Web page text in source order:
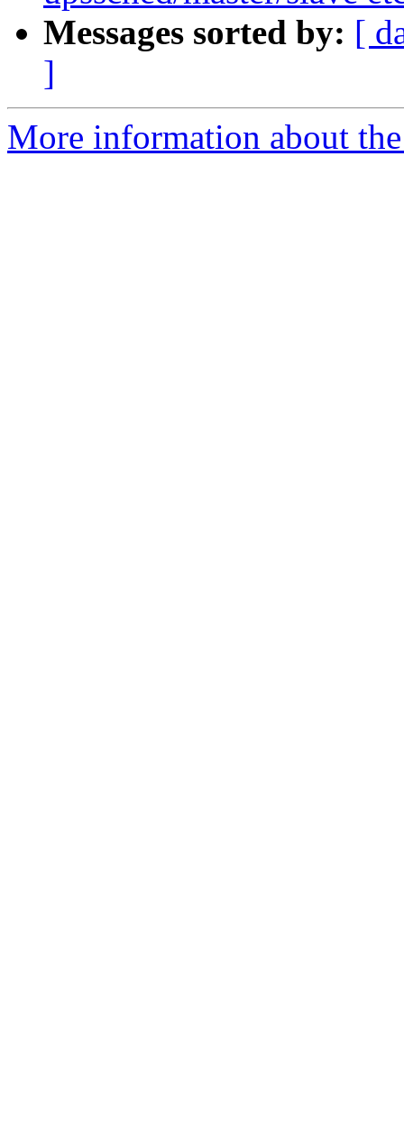
Messages sorted by: [
]
More information about